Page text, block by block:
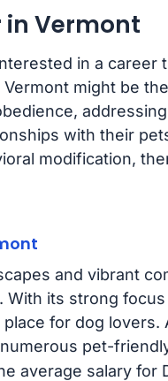
in Vermont
in a
might be
with their
modification,
and vibrant
its strong
for dog lovers.
pet-
average salary for